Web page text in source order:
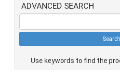
ADVANCED SEARCH
Use keywords to find the